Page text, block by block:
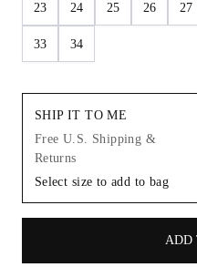
23 24 25 26 27
33 34
SHIP IT TO ME
Free U.S. Shipping &
Returns
Select size to add to bag
ADD